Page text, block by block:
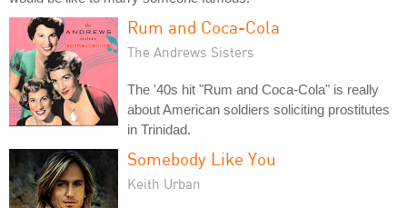
Rum and Coca-Cola
The Andrews Sisters
The '40s hit "Rum and Coca-Cola" is really
about American soldiers soliciting prostitutes
in Trinidad.
Somebody Like You
Keith Urban